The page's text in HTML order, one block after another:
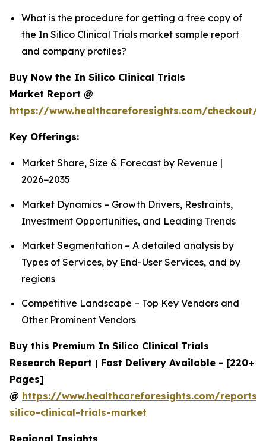
What is the procedure for getting a free copy of
the In Silico Clinical Trials market sample report
and company profiles?
Buy Now the In Silico Clinical Trials
Market Report @
https://www.healthcareforesights.com/checkout/
Key Offerings:
Market Share, Size & Forecast by Revenue |
2026−2035
Market Dynamics – Growth Drivers, Restraints,
Investment Opportunities, and Leading Trends
Market Segmentation – A detailed analysis by
Types of Services, by End-User Services, and by
regions
Competitive Landscape – Top Key Vendors and
Other Prominent Vendors
Buy this Premium In Silico Clinical Trials
Research Report | Fast Delivery Available - [220+
Pages]
@ https://www.healthcareforesights.com/reports/
silico-clinical-trials-market